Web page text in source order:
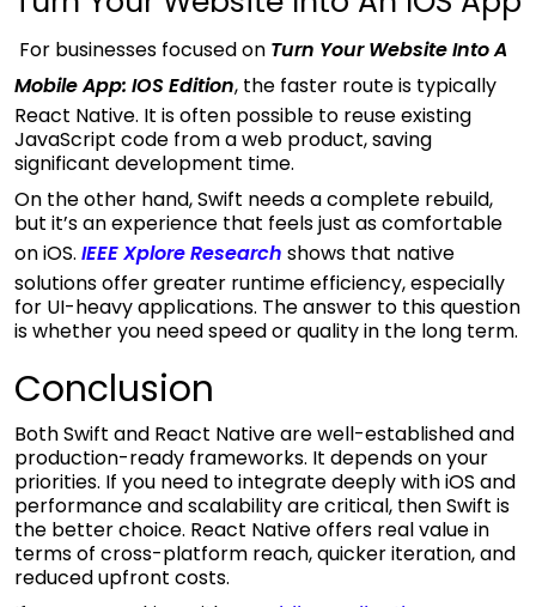
For businesses focused on Turn Your Website Into A
Mobile App: IOS Edition, the faster route is typically
React Native. It is often possible to reuse existing
JavaScript code from a web product, saving
significant development time.
On the other hand, Swift needs a complete rebuild,
but it’s an experience that feels just as comfortable
on iOS. IEEE Xplore Research shows that native
solutions offer greater runtime efficiency, especially
for UI-heavy applications. The answer to this question
is whether you need speed or quality in the long term.
Conclusion
Both Swift and React Native are well-established and
production-ready frameworks. It depends on your
priorities. If you need to integrate deeply with iOS and
performance and scalability are critical, then Swift is
the better choice. React Native offers real value in
terms of cross-platform reach, quicker iteration, and
reduced upfront costs.